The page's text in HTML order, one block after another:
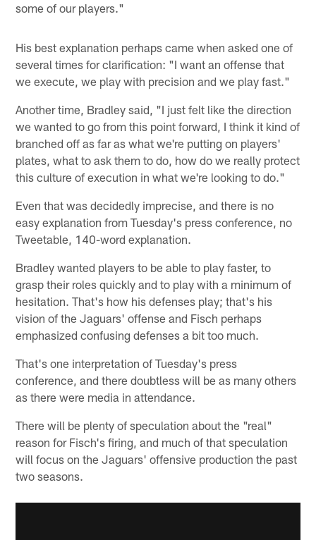
some of our players."
His best explanation perhaps came when asked one of
several times for clarification: "I want an offense that
we execute, we play with precision and we play fast."
Another time, Bradley said, "I just felt like the direction
we wanted to go from this point forward, I think it kind of
branched off as far as what we're putting on players'
plates, what to ask them to do, how do we really protect
this culture of execution in what we're looking to do."
Even that was decidedly imprecise, and there is no
easy explanation from Tuesday's press conference, no
Tweetable, 140-word explanation.
Bradley wanted players to be able to play faster, to
grasp their roles quickly and to play with a minimum of
hesitation. That's how his defenses play; that's his
vision of the Jaguars' offense and Fisch perhaps
emphasized confusing defenses a bit too much.
That's one interpretation of Tuesday's press
conference, and there doubtless will be as many others
as there were media in attendance.
There will be plenty of speculation about the "real"
reason for Fisch's firing, and much of that speculation
will focus on the Jaguars' offensive production the past
two seasons.